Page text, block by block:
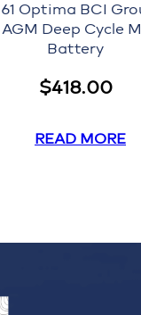
Optima BCI
Deep Cycle
Battery
$418.00
READ MORE